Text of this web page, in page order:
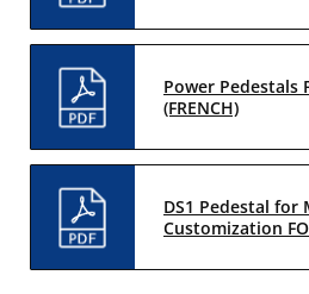
Power Pedestals
(FRENCH)
DS1 Pedestal for
Customization